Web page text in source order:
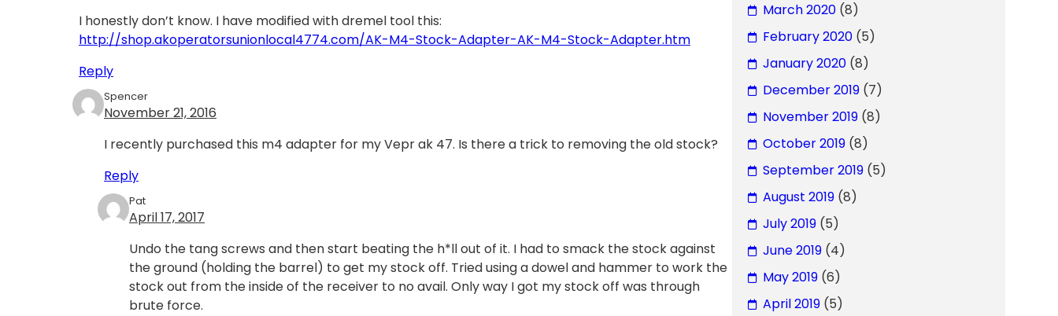
I honestly don’t know. I have modified with dremel tool this:
http://shop.akoperatorsunionlocal4774.com/AK-M4-Stock-Adapter-AK-M4-Stock-Adapter.htm
Reply
Spencer
November 21, 2016
I recently purchased this m4 adapter for my Vepr ak 47. Is there a trick to removing the old stock?
Reply
Pat
April 17, 2017
Undo the tang screws and then start beating the h*ll out of it. I had to smack the stock against
the ground (holding the barrel) to get my stock off. Tried using a dowel and hammer to work the
stock out from the inside of the receiver to no avail. Only way I got my stock off was through
brute force.
March 2020(8)
February 2020(5)
January 2020(8)
December 2019(7)
November 2019(8)
October 2019(8)
September 2019(5)
August 2019(8)
July 2019(5)
June 2019(4)
May 2019(6)
April 2019(5)